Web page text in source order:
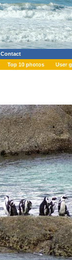
Contact
Top 10 photos User